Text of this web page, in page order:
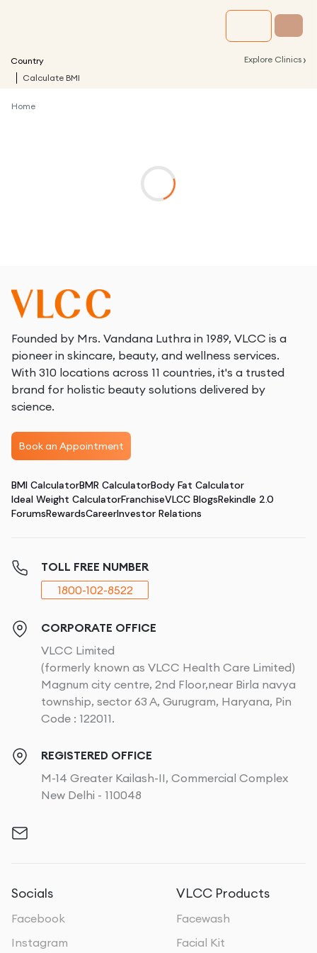
Country Explore Clinics ›
Calculate BMI
Home
Founded by Mrs. Vandana Luthra in 1989, VLCC is a
pioneer in skincare, beauty, and wellness services.
With 310 locations across 11 countries, it's a trusted
brand for holistic beauty solutions delivered by
science.
Book an Appointment
BMI CalculatorBMR CalculatorBody Fat Calculator
Ideal Weight CalculatorFranchiseVLCC BlogsRekindle 2.0
ForumsRewardsCareerInvestor Relations
TOLL FREE NUMBER
1800-102-8522
CORPORATE OFFICE
VLCC Limited
(formerly known as VLCC Health Care Limited)
Magnum city centre, 2nd Floor,near Birla navya
township, sector 63 A, Gurugram, Haryana, Pin
Code : 122011.
REGISTERED OFFICE
M-14 Greater Kailash-II, Commercial Complex
New Delhi - 110048
Socials
Facebook
Instagram
VLCC Products
Facewash
Facial Kit